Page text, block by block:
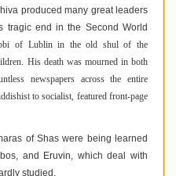
produced many great leaders
tragic end in the Second World
of Lublin in the old shul of the
His death was mourned in both
newspapers across the entire
to socialist, featured front-page
of Shas were being learned
and Eruvin, which deal with
studied.